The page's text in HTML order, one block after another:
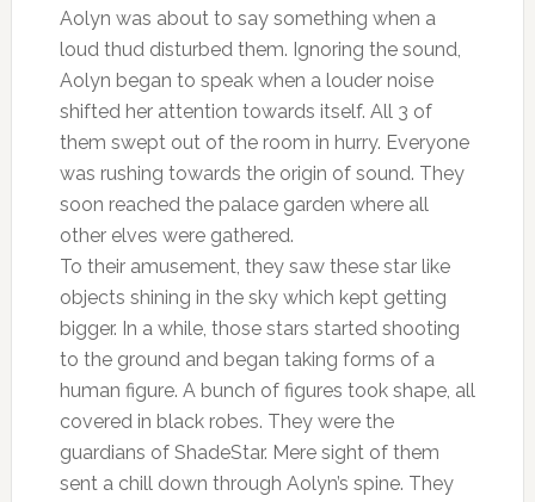
Aolyn was about to say something when a
loud thud disturbed them. Ignoring the sound,
Aolyn began to speak when a louder noise
shifted her attention towards itself. All 3 of
them swept out of the room in hurry. Everyone
was rushing towards the origin of sound. They
soon reached the palace garden where all
other elves were gathered.
To their amusement, they saw these star like
objects shining in the sky which kept getting
bigger. In a while, those stars started shooting
to the ground and began taking forms of a
human figure. A bunch of figures took shape, all
covered in black robes. They were the
guardians of ShadeStar. Mere sight of them
sent a chill down through Aolyn’s spine. They